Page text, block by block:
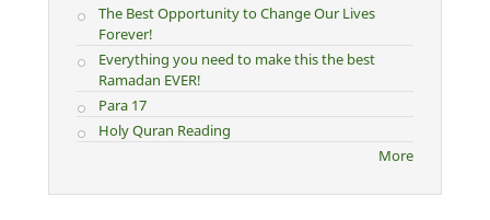
The Best Opportunity to Change Our Lives
Forever!
Everything you need to make this the best
Ramadan EVER!
Para 17
Holy Quran Reading
More